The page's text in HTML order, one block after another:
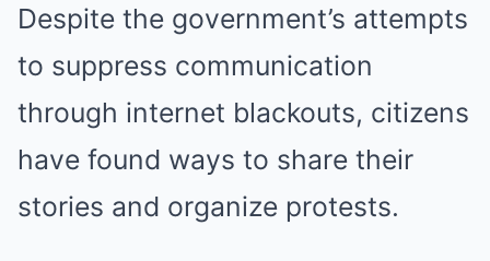
Despite the government’s attempts
to suppress communication
through internet blackouts, citizens
have found ways to share their
stories and organize protests.